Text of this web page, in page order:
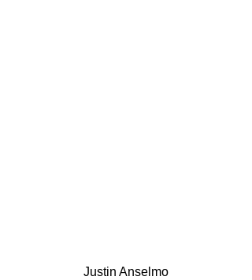
Justin Anselmo